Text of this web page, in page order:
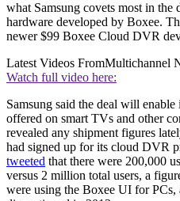
what Samsung covets most in the
hardware developed by Boxee.
newer $99 Boxee Cloud DVR
Latest Videos FromMultichannel
Watch full video here:
Samsung said the deal will
offered on smart TVs and other
revealed any shipment figures
had signed up for its cloud DVR
tweeted that there were 200,000
versus 2 million total users, a
were using the Boxee UI for PCs,